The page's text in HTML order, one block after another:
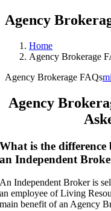
Agency
Home
Agency Brokerage
Agency Brokerage FAQs
Agency
What is the
an Independent
An Independent Broker is
an employee of Living
main benefit of an Agency